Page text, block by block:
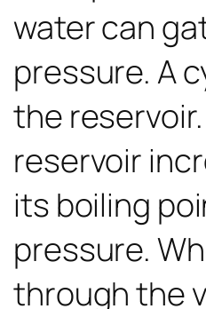
water can
pressure. A
the
reservoir
its boiling
pressure.
through the